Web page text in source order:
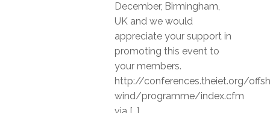
December, Birmingham,
UK and we would
appreciate your support in
promoting this event to
your members.
http://conferences.theiet.org/
wind/programme/index.cfm